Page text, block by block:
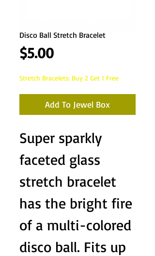
Disco Ball Stretch Bracelet
$5.00Price
Stretch Bracelets: Buy 2 Get 1 Free
Add To Jewel Box
Super sparkly
faceted glass
stretch bracelet
has the bright fire
of a multi-colored
disco ball. Fits up